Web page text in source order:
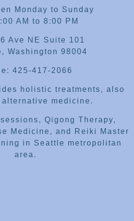
Monday to Sunday
AM to 8:00 PM
Ave NE Suite 101
Washington 98004
425-417-2066
holistic treatments, also
alternative medicine.
Qigong Therapy,
Medicine, and Reiki Master
in Seattle metropolitan
area.